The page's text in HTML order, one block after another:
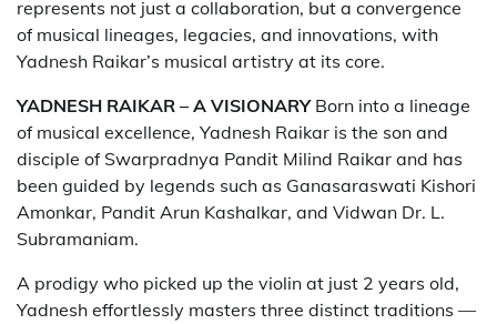
represents not just a collaboration, but a convergence
of musical lineages, legacies, and innovations, with
Yadnesh Raikar’s musical artistry at its core.
YADNESH RAIKAR – A VISIONARYBorn into a lineage
of musical excellence, Yadnesh Raikar is the son and
disciple of Swarpradnya Pandit Milind Raikar and has
been guided by legends such as Ganasaraswati Kishori
Amonkar, Pandit Arun Kashalkar, and Vidwan Dr. L.
Subramaniam.
A prodigy who picked up the violin at just 2 years old,
Yadnesh effortlessly masters three distinct traditions —